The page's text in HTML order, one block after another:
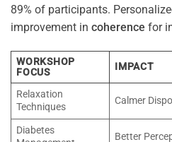
89% of participants.
improvement in coherence for
WORKSHOP
FOCUS
IMPACT
Relaxation
Techniques
Calmer
Diabetes
Better